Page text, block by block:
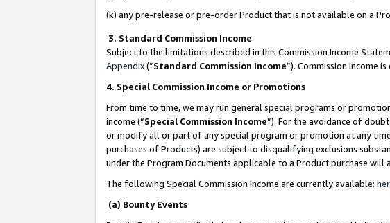
(k) any pre-release or pre-order Product that is not available on a
3. Standard Commission Income
Subject to the limitations described in this Commission Income
Appendix(”Standard Commission Income”). Commission Income
4. Special Commission Income or Promotions
From time to time, we may run general special programs or
income (“Special Commission Income”). For the avoidance of
or modify all or part of any special program or promotion at any
purchases of Products) are subject to disqualifying exclusions
under the Program Documents applicable to a Product purchase
The following Special Commission Income are currently available:
(a) Bounty Events